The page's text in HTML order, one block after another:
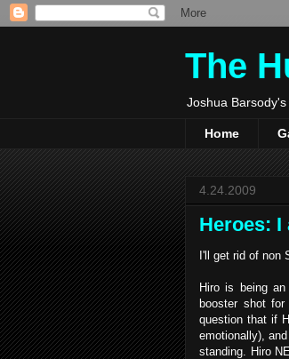
The
Joshua
Home
4.24.2009
Heroes: I
I'll get rid of non
Hiro is being
booster shot
question that if
emotionally),
standing. Hiro